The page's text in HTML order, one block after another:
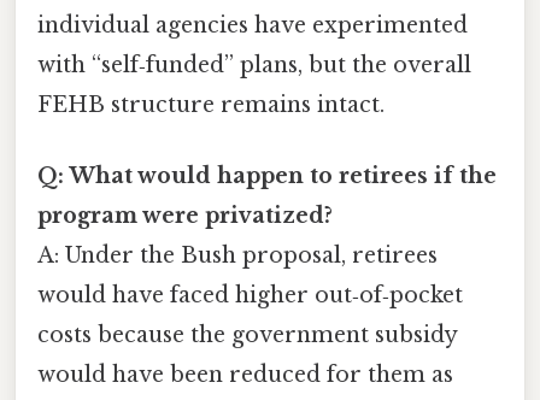
individual agencies have experimented
with “self‑funded” plans, but the overall
FEHB structure remains intact.
Q: What would happen to retirees if the
program were privatized?
A: Under the Bush proposal, retirees
would have faced higher out‑of‑pocket
costs because the government subsidy
would have been reduced for them as